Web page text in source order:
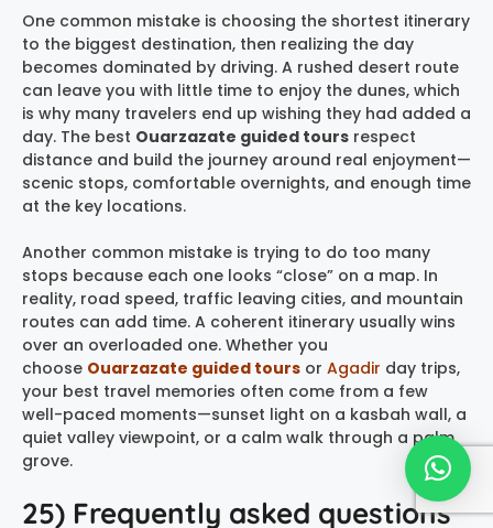
One common mistake is choosing the shortest itinerary
to the biggest destination, then realizing the day
becomes dominated by driving. A rushed desert route
can leave you with little time to enjoy the dunes, which
is why many travelers end up wishing they had added a
day. The best Ouarzazate guided tours respect
distance and build the journey around real enjoyment—
scenic stops, comfortable overnights, and enough time
at the key locations.
Another common mistake is trying to do too many
stops because each one looks “close” on a map. In
reality, road speed, traffic leaving cities, and mountain
routes can add time. A coherent itinerary usually wins
over an overloaded one. Whether you
choose Ouarzazate guided tours or Agadir day trips,
your best travel memories often come from a few
well-paced moments—sunset light on a kasbah wall, a
quiet valley viewpoint, or a calm walk through a palm
grove.
25) Frequently asked questions